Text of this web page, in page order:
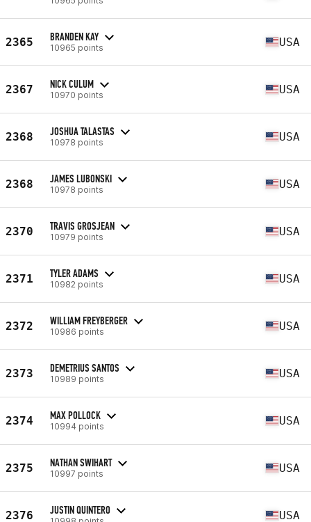
2365 BRANDEN KAY
10965 points USA
2367 NICK CULUM
10970 points USA
2368 JOSHUA TALASTAS
10978 points USA
2368 JAMES LUBONSKI
10978 points USA
2370 TRAVIS GROSJEAN
10979 points USA
2371 TYLER ADAMS
10982 points USA
2372 WILLIAM FREYBERGER
10986 points USA
2373 DEMETRIUS SANTOS
10989 points USA
2374 MAX POLLOCK
10994 points USA
2375 NATHAN SWIHART
10997 points USA
2376 JUSTIN QUINTERO USA